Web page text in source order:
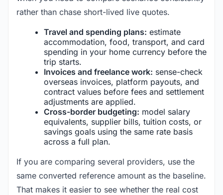
rather than chase short-lived live quotes.
Travel and spending plans: estimate
accommodation, food, transport, and card
spending in your home currency before the
trip starts.
Invoices and freelance work: sense-check
overseas invoices, platform payouts, and
contract values before fees and settlement
adjustments are applied.
Cross-border budgeting: model salary
equivalents, supplier bills, tuition costs, or
savings goals using the same rate basis
across a full plan.
If you are comparing several providers, use the
same converted reference amount as the baseline.
That makes it easier to see whether the real cost